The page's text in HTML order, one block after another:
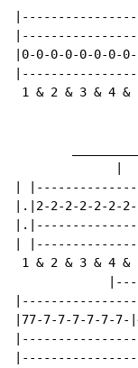
|0-0-0-0-0-0-0-
1 & 2 & 3 & 4 &
|
|.|2-2-2-2-2-2-
|
1 & 2 & 3 & 4
|77-7-7-7-7-7-